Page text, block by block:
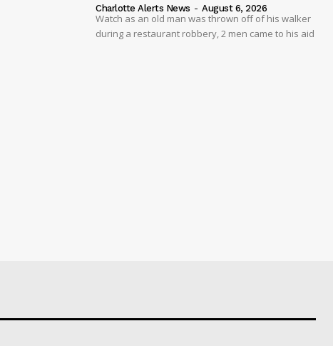
Charlotte Alerts News - August 6, 2026
Watch as an old man was thrown off of his walker
during a restaurant robbery, 2 men came to his aid